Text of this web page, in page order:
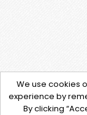
We use cookies
experience by
By clicking